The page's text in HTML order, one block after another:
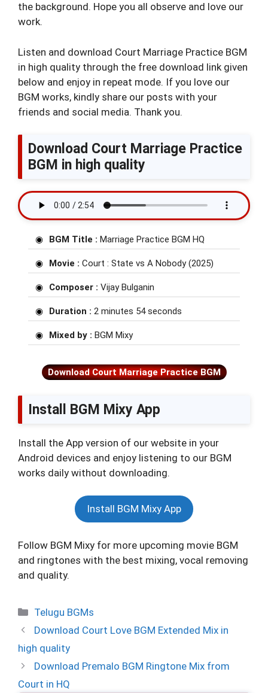
the background. Hope you all observe and love our
work.
Listen and download Court Marriage Practice BGM
in high quality through the free download link given
below and enjoy in repeat mode. If you love our
BGM works, kindly share our posts with your
friends and social media. Thank you.
Download Court Marriage Practice
BGM in high quality
BGM Title : Marriage Practice BGM HQ
Movie : Court : State vs A Nobody (2025)
Composer : Vijay Bulganin
Duration : 2 minutes 54 seconds
Mixed by : BGM Mixy
Download Court Marriage Practice BGM
Install BGM Mixy App
Install the App version of our website in your
Android devices and enjoy listening to our BGM
works daily without downloading.
Install BGM Mixy App
Follow BGM Mixy for more upcoming movie BGM
and ringtones with the best mixing, vocal removing
and quality.
Categories
Telugu BGMs
Download Court Love BGM Extended Mix in
high quality
Download Premalo BGM Ringtone Mix from
Court in HQ